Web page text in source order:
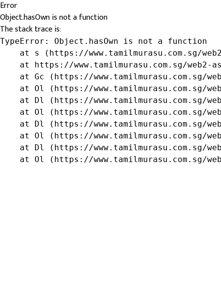
Error
Object.hasOwn is not a function
The stack trace is:
TypeError: Object.hasOwn is not a function
at s (https://www.tamilmurasu.com.sg/
at https://www.tamilmurasu.com.sg/web2-
at Gc (https://www.tamilmurasu.com.sg/
at Ol (https://www.tamilmurasu.com.sg/
at Dl (https://www.tamilmurasu.com.sg/
at Ol (https://www.tamilmurasu.com.sg/
at Dl (https://www.tamilmurasu.com.sg/
at Ol (https://www.tamilmurasu.com.sg/
at Dl (https://www.tamilmurasu.com.sg/
at Ol (https://www.tamilmurasu.com.sg/